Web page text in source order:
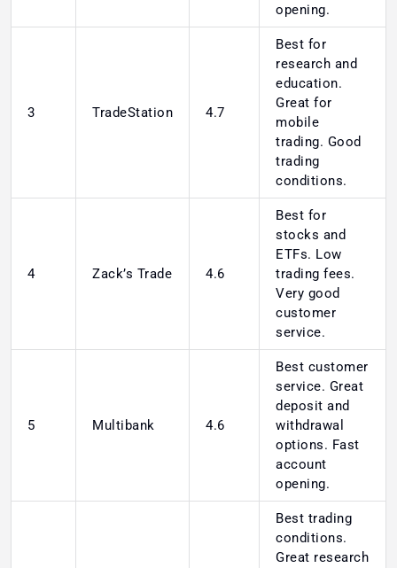
opening.
3 TradeStation 4.7
Best for
research and
education.
Great for
mobile
trading. Good
trading
conditions.
4 Zack’s Trade 4.6
Best for
stocks and
ETFs. Low
trading fees.
Very good
customer
service.
5 Multibank 4.6
Best customer
service. Great
deposit and
withdrawal
options. Fast
account
opening.
Best trading
conditions.
Great research